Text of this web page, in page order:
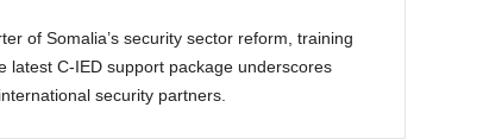
of Somalia’s security sector reform, training
latest C-IED support package underscores
security partners.